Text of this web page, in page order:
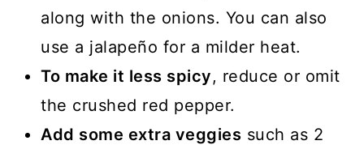
along with the onions. You can also
use a jalapeño for a milder heat.
To make it less spicy, reduce or omit
the crushed red pepper.
Add some extra veggies such as 2